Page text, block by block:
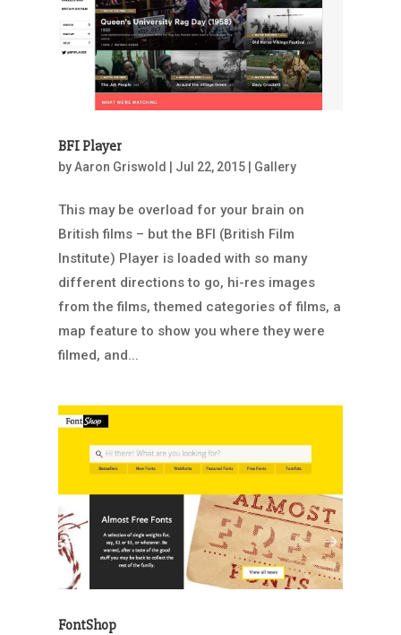
BFI Player
byAaron Griswold Jul 22, 2015| Gallery
This may be overload for your brain on
British films – but the BFI (British Film
Institute) Player is loaded with so many
different directions to go, hi-res images
from the films, themed categories of films, a
map feature to show you where they were
filmed, and...
FontShop